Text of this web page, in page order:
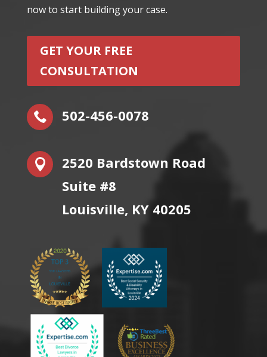
now to start building your case.
GET YOUR FREE
CONSULTATION
 502-456-0078

2520 Bardstown Road
Suite #8
Louisville, KY 40205